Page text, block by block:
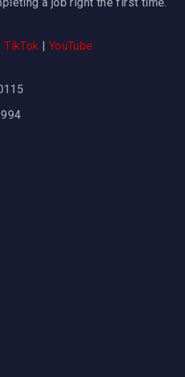
a job right the first time.
|TikTok YouTube